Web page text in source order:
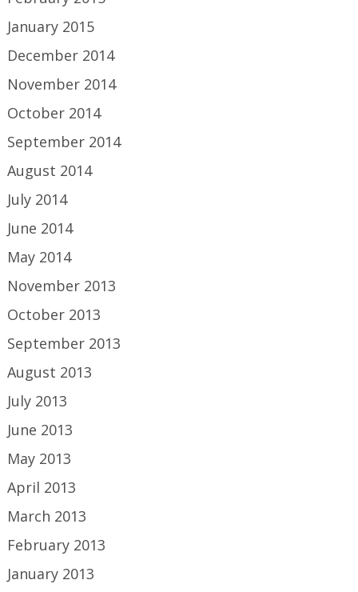
January 2015
December 2014
November 2014
October 2014
September 2014
August 2014
July 2014
June 2014
May 2014
November 2013
October 2013
September 2013
August 2013
July 2013
June 2013
May 2013
April 2013
March 2013
February 2013
January 2013